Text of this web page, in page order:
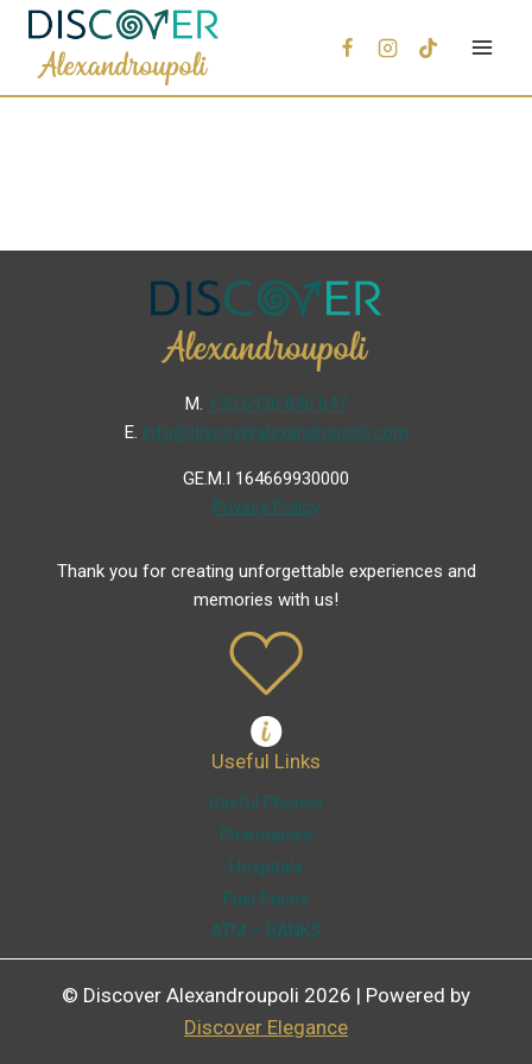
Μ. +30 6936 846 647
Ε. info@discoveralexandroupoli.com
GE.M.I 164669930000
Privacy Policy
Thank you for creating unforgettable experiences and
memories with us!
Useful Links
Useful Phones
Pharmacies
Hospitals
Fuel Prices
ATM – BANKS
© Discover Alexandroupoli 2026 | Powered by
Discover Elegance